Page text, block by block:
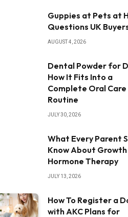
Guppies at Pets at
Questions UK
AUGUST 4, 2026
Dental Powder for
How It Fits Into a
Complete Oral Care
Routine
JULY 30, 2026
What Every Parent
Know About Growth
Hormone Therapy
JULY 13, 2026
How To Register a
with AKC Plans for